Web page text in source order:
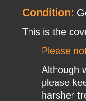
Condition:
This is the
Please
Although
please
harsher